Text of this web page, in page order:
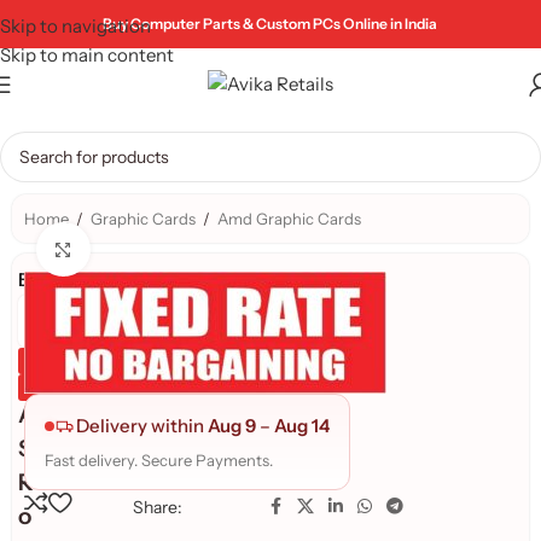
Skip to navigation
Skip to main content
Buy Computer Parts & Custom PCs Online in India
Home / Graphic Cards / Amd Graphic Cards
Brand:
Genuine Product
Quality Assured
A
S
R
o
Delivery within Aug 9 – Aug 14
Fast delivery. Secure Payments.
Share: